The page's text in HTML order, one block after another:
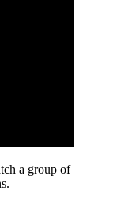
a group of